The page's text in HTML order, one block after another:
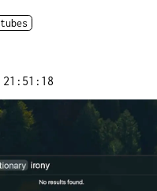
tubes
21:51:18